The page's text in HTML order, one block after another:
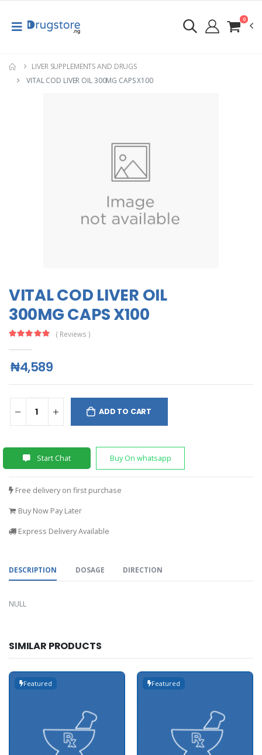
0
LIVER SUPPLEMENTS AND DRUGS
VITAL COD LIVER OIL 300MG CAPS X100
VITAL COD LIVER OIL
300MG CAPS X100
( Reviews )
₦4,589
ADD TO CART
Start Chat Buy On whatsapp
Free delivery on first purchase
Buy Now Pay Later
Express Delivery Available
DESCRIPTION DOSAGE DIRECTION
NULL
SIMILAR PRODUCTS
Featured Featured